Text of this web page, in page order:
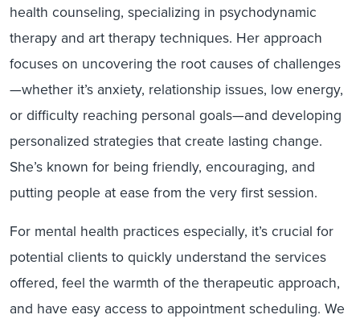
health counseling, specializing in psychodynamic
therapy and art therapy techniques. Her approach
focuses on uncovering the root causes of challenges
—whether it’s anxiety, relationship issues, low energy,
or difficulty reaching personal goals—and developing
personalized strategies that create lasting change.
She’s known for being friendly, encouraging, and
putting people at ease from the very first session.
For mental health practices especially, it’s crucial for
potential clients to quickly understand the services
offered, feel the warmth of the therapeutic approach,
and have easy access to appointment scheduling. We